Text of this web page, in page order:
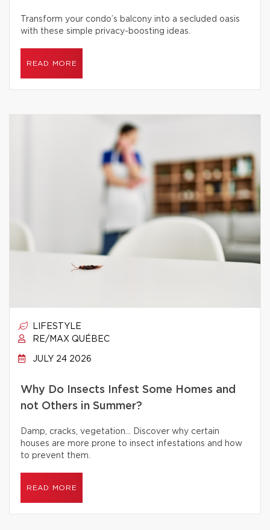
Transform your condo’s balcony into a secluded oasis
with these simple privacy-boosting ideas.
READ MORE
LIFESTYLE
RE/MAX QUÉBEC
JULY 24 2026
Why Do Insects Infest Some Homes and
not Others in Summer?
Damp, cracks, vegetation… Discover why certain
houses are more prone to insect infestations and how
to prevent them.
READ MORE